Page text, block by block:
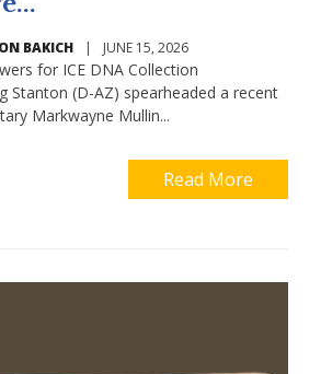
BAKICH | JUNE 15, 2026
for ICE DNA Collection
Stanton (D-AZ) spearheaded a recent
Markwayne Mullin...
Read More